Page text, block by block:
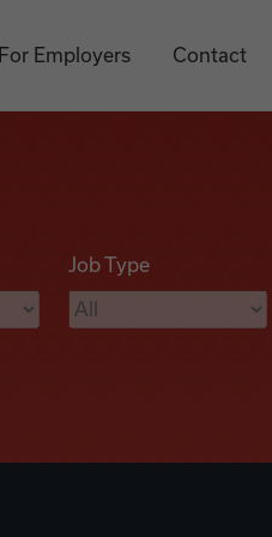
For Employers Contact
Job Type